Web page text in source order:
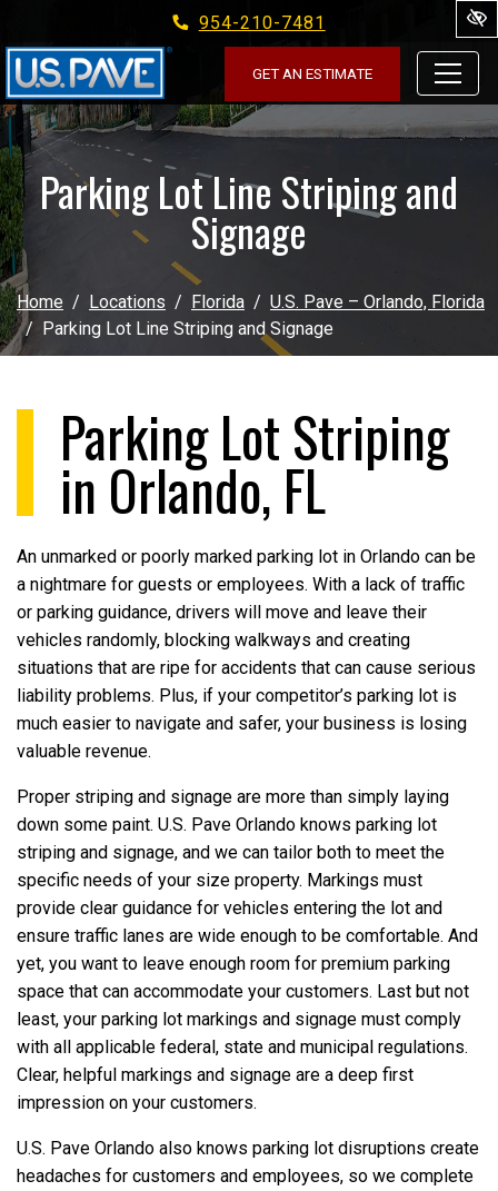
Skip to main content
954-210-7481
GET AN ESTIMATE
Parking Lot Line Striping and
Signage
Home Locations Florida
U.S. Pave – Orlando, Florida
Parking Lot Line Striping and Signage
Parking Lot Striping
in Orlando, FL
An unmarked or poorly marked parking lot in Orlando can be
a nightmare for guests or employees. With a lack of traffic
or parking guidance, drivers will move and leave their
vehicles randomly, blocking walkways and creating
situations that are ripe for accidents that can cause serious
liability problems. Plus, if your competitor’s parking lot is
much easier to navigate and safer, your business is losing
valuable revenue.
Proper striping and signage are more than simply laying
down some paint. U.S. Pave Orlando knows parking lot
striping and signage, and we can tailor both to meet the
specific needs of your size property. Markings must
provide clear guidance for vehicles entering the lot and
ensure traffic lanes are wide enough to be comfortable. And
yet, you want to leave enough room for premium parking
space that can accommodate your customers. Last but not
least, your parking lot markings and signage must comply
with all applicable federal, state and municipal regulations.
Clear, helpful markings and signage are a deep first
impression on your customers.
U.S. Pave Orlando also knows parking lot disruptions create
headaches for customers and employees, so we complete